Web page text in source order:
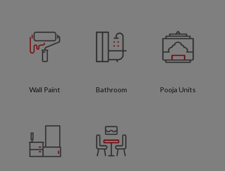
Wall Paint Bathroom Pooja Units